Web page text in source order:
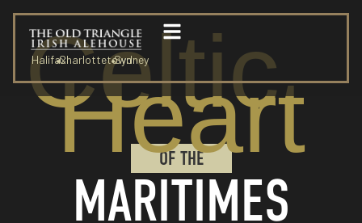
HalifaxCharlottetownSydney
Celtic
Heart
OF THE
MARITIMES